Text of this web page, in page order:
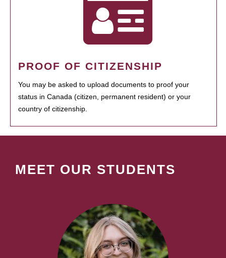
PROOF OF CITIZENSHIP
You may be asked to upload documents to proof your
status in Canada (citizen, permanent resident) or your
country of citizenship.
MEET OUR STUDENTS